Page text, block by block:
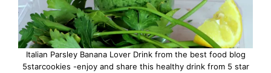
Italian Parsley Banana Lover Drink from the best food blog
5starcookies -enjoy and share this healthy drink from 5 star